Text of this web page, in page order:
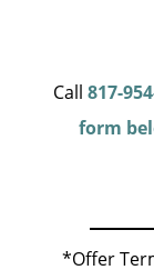
Call 817-
form
*Offer